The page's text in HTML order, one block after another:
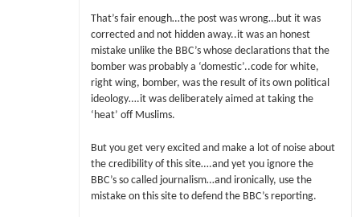
That’s fair enough…the post was wrong…but it was
corrected and not hidden away..it was an honest
mistake unlike the BBC’s whose declarations that the
bomber was probably a ‘domestic’..code for white,
right wing, bomber, was the result of its own political
ideology….it was deliberately aimed at taking the
‘heat’ off Muslims.
But you get very excited and make a lot of noise about
the credibility of this site….and yet you ignore the
BBC’s so called journalism…and ironically, use the
mistake on this site to defend the BBC’s reporting.